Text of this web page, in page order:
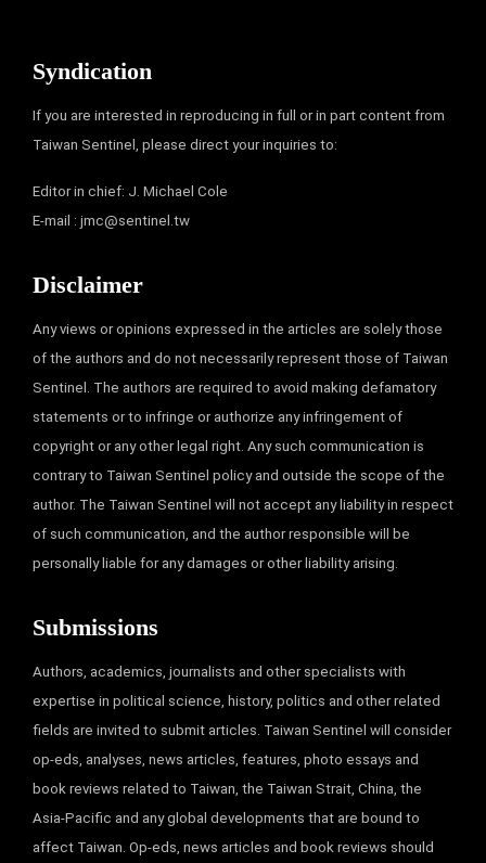
Syndication
If you are interested in reproducing in full or in part content from
Taiwan Sentinel, please direct your inquiries to:
Editor in chief: J. Michael Cole
E-mail : jmc@sentinel.tw
Disclaimer
Any views or opinions expressed in the articles are solely those
of the authors and do not necessarily represent those of Taiwan
Sentinel. The authors are required to avoid making defamatory
statements or to infringe or authorize any infringement of
copyright or any other legal right. Any such communication is
contrary to Taiwan Sentinel policy and outside the scope of the
author. The Taiwan Sentinel will not accept any liability in respect
of such communication, and the author responsible will be
personally liable for any damages or other liability arising.
Submissions
Authors, academics, journalists and other specialists with
expertise in political science, history, politics and other related
fields are invited to submit articles. Taiwan Sentinel will consider
op-eds, analyses, news articles, features, photo essays and
book reviews related to Taiwan, the Taiwan Strait, China, the
Asia-Pacific and any global developments that are bound to
affect Taiwan. Op-eds, news articles and book reviews should